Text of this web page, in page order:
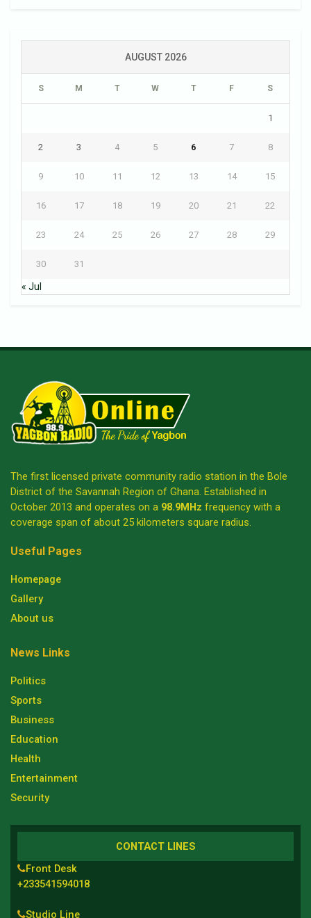
AUGUST 2026
S M T W T F S
1
2 3 4 5 6 7 8
9 10 11 12 13 14 15
16 17 18 19 20 21 22
23 24 25 26 27 28 29
30 31
« Jul
The first licensed private community radio station in the Bole
District of the Savannah Region of Ghana. Established in
October 2013 and operates on a 98.9MHz frequency with a
coverage span of about 25 kilometers square radius.
Useful Pages
Homepage
Gallery
About us
News Links
Politics
Sports
Business
Education
Health
Entertainment
Security
CONTACT LINES
Front Desk
+233541594018
Studio Line